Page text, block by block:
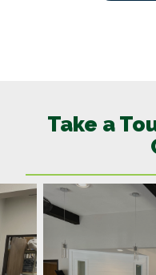
Take a